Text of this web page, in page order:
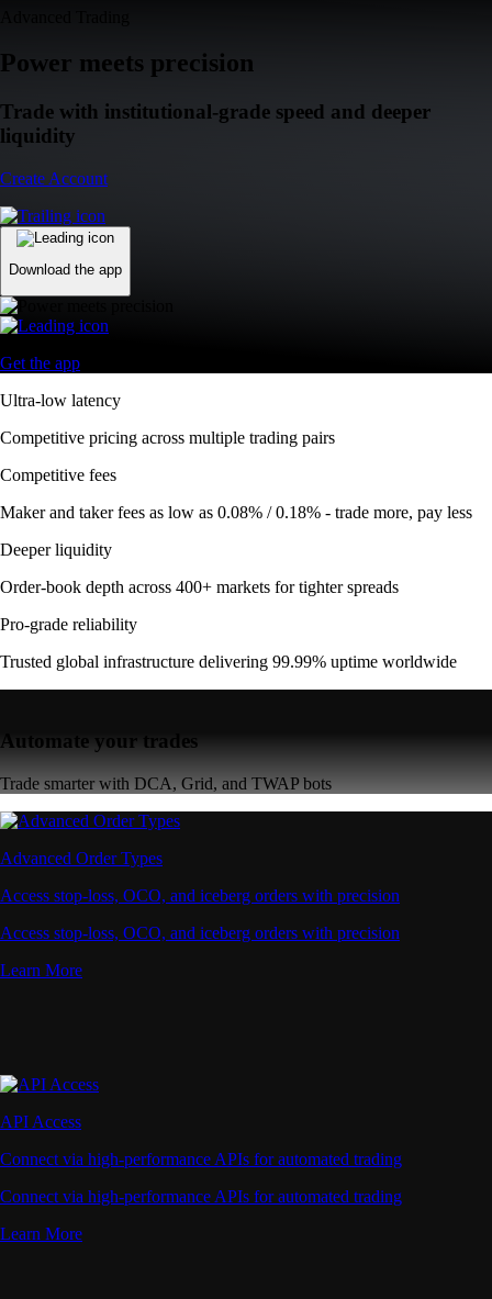
Power meets precision
Trade with institutional-grade speed and deeper
liquidity
Create Account
Download the app
Get the app
Ultra-low latency
Competitive pricing across multiple trading pairs
Competitive fees
Maker and taker fees as low as 0.08% / 0.18% - trade more, pay less
Deeper liquidity
Order-book depth across 400+ markets for tighter spreads
Pro-grade reliability
Trusted global infrastructure delivering 99.99% uptime worldwide
Automate your trades
Trade smarter with DCA, Grid, and TWAP bots
Advanced Order Types
Access stop-loss, OCO, and iceberg orders with precision
Access stop-loss, OCO, and iceberg orders with precision
Learn More
API Access
Connect via high-performance APIs for automated trading
Connect via high-performance APIs for automated trading
Learn More